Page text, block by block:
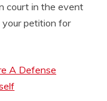
court in the event
petition for
A Defense